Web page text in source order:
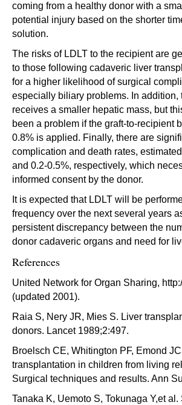
coming from a healthy donor with a
potential injury based on the shorter
solution.
The risks of LDLT to the recipient are
to those following cadaveric liver
for a higher likelihood of surgical
especially biliary problems. In addition,
receives a smaller hepatic mass, but
been a problem if the graft-to-recipient
0.8% is applied. Finally, there are
complication and death rates,
and 0.2-0.5%, respectively, which
informed consent by the donor.
It is expected that LDLT will be
frequency over the next several years
persistent discrepancy between the
donor cadaveric organs and need for
References
United Network for Organ Sharing,
(updated 2001).
Raia S, Nery JR, Mies S. Liver
donors. Lancet 1989;2:497.
Broelsch CE, Whitington PF, Emond
transplantation in children from living
Surgical techniques and results. Ann
Tanaka K, Uemoto S, Tokunaga Y,et al.